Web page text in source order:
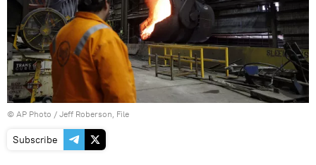
© AP Photo / Jeff Roberson, File
Subscribe